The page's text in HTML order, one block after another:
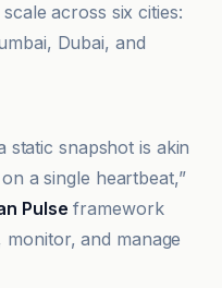
across six cities:
Dubai, and
static snapshot is akin
a single heartbeat,”
Pulse framework
and manage